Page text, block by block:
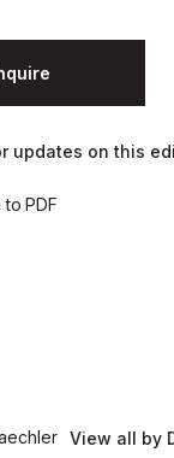
updates on this
PDF
View all by